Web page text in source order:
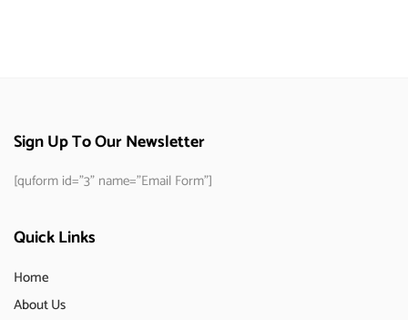
Sign Up To Our Newsletter
[quform id="3" name="Email Form"]
Quick Links
Home
About Us